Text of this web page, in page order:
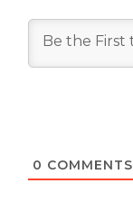
0 COMMENTS